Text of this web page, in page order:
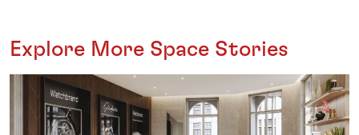
Explore More Space Stories